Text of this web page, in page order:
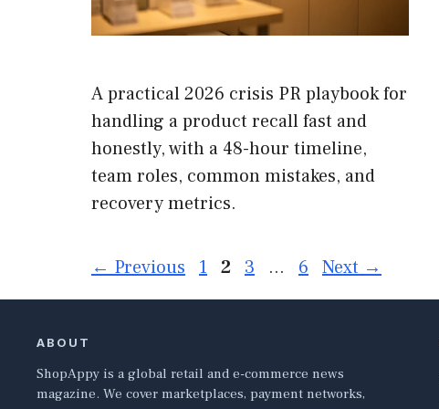
A practical 2026 crisis PR playbook for
handling a product recall fast and
honestly, with a 48-hour timeline,
team roles, common mistakes, and
recovery metrics.
←Previous Page
1 Page
2 Page
3 … Page
6 Next→
ABOUT
ShopAppy is a global retail and e-commerce news
magazine. We cover marketplaces, payment networks,